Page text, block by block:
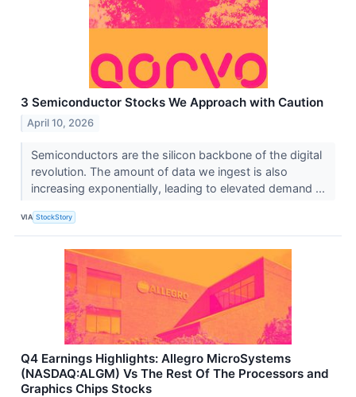
3 Semiconductor Stocks We Approach with Caution
April 10, 2026
Semiconductors are the silicon backbone of the digital
revolution. The amount of data we ingest is also
increasing exponentially, leading to elevated demand ...
VIA StockStory
Q4 Earnings Highlights: Allegro MicroSystems
(NASDAQ:ALGM) Vs The Rest Of The Processors and
Graphics Chips Stocks